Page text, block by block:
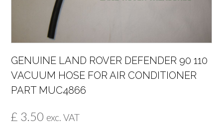
GENUINE LAND ROVER DEFENDER 90 110
VACUUM HOSE FOR AIR CONDITIONER
PART MUC4866
£ 3.50 exc. VAT